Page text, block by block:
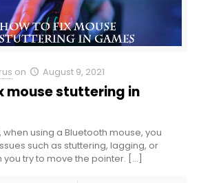
on August 9, 2021
mouse stuttering in
when using a Bluetooth mouse, you
such as stuttering, lagging, or
try to move the pointer. […]